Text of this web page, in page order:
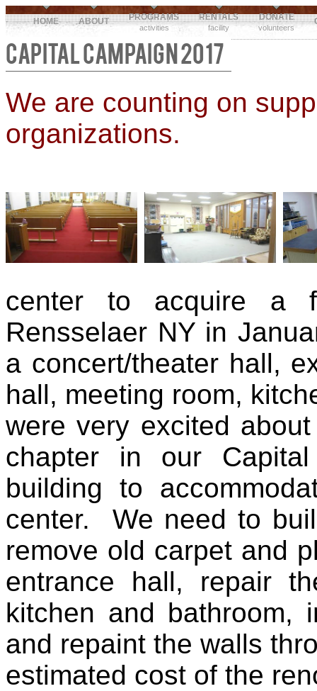
HOME ABOUT PROGRAMS
activities
RENTALS
facility
DONATE
volunteers
CAPITAL CAMPAIGN 2017
We are counting on
organizations.
center to acquire a
Rensselaer NY in
a concert/theater hall,
hall, meeting room,
were very excited
chapter in our
building to
center. We need to
remove old carpet and
entrance hall, repair
kitchen and bathroom,
and repaint the walls
estimated cost of the